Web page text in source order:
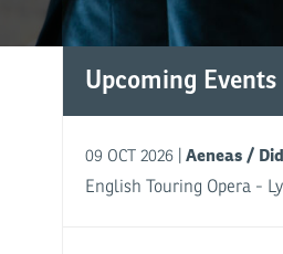
Upcoming Events
09 OCT 2026 Aeneas /
English Touring Opera -